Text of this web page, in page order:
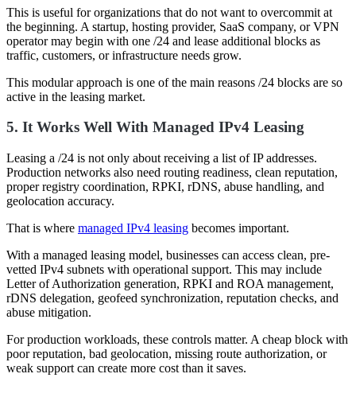
This is useful for organizations that do not want to overcommit at
the beginning. A startup, hosting provider, SaaS company, or VPN
operator may begin with one /24 and lease additional blocks as
traffic, customers, or infrastructure needs grow.
This modular approach is one of the main reasons /24 blocks are so
active in the leasing market.
5. It Works Well With Managed IPv4 Leasing
Leasing a /24 is not only about receiving a list of IP addresses.
Production networks also need routing readiness, clean reputation,
proper registry coordination, RPKI, rDNS, abuse handling, and
geolocation accuracy.
That is where managed IPv4 leasing becomes important.
With a managed leasing model, businesses can access clean, pre-
vetted IPv4 subnets with operational support. This may include
Letter of Authorization generation, RPKI and ROA management,
rDNS delegation, geofeed synchronization, reputation checks, and
abuse mitigation.
For production workloads, these controls matter. A cheap block with
poor reputation, bad geolocation, missing route authorization, or
weak support can create more cost than it saves.